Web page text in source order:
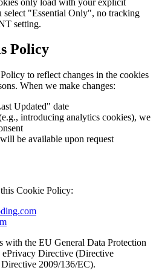
"Essential Only", no tracking
setting.
Policy
to reflect changes in the cookies
When we make changes:
Updated" date
introducing analytics cookies), we
be available upon request
Cookie Policy:
with the EU General Data Protection
Directive (Directive
2009/136/EC).